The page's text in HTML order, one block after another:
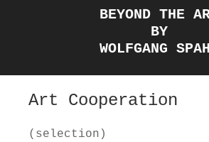
BEYOND THE
BY
WOLFGANG
Art Cooperation
(selection)